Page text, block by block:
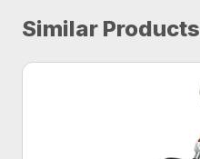
Similar Products